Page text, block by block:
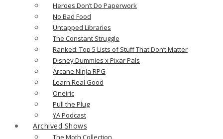
Heroes Don’t Do Paperwork
No Bad Food
Untapped Libraries
The Constant Struggle
Ranked: Top 5 Lists of Stuff That Don’t Matter
Disney Dummies x Pixar Pals
Arcane Ninja RPG
Learn Real Good
Oneiric
Pull the Plug
YA Podcast
Archived Shows
The Moth Collection